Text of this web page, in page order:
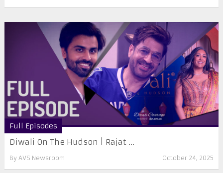
Full Episodes
Diwali On The Hudson | Rajat ...
By AVS Newsroom October 24, 2025